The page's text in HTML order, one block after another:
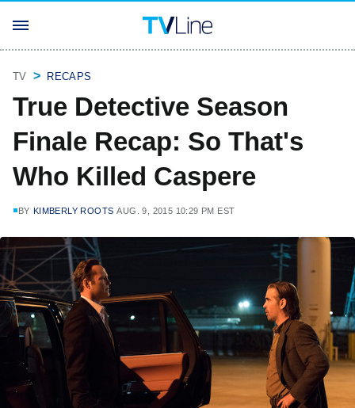
TV RECAPS
True Detective Season
Finale Recap: So That's
Who Killed Caspere
BY KIMBERLY ROOTS AUG. 9, 2015 10:29 PM EST